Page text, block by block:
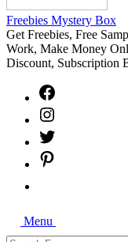
Freebies Mystery Box
Get Freebies, Free
Work, Make Money
Discount, Subscription
Menu